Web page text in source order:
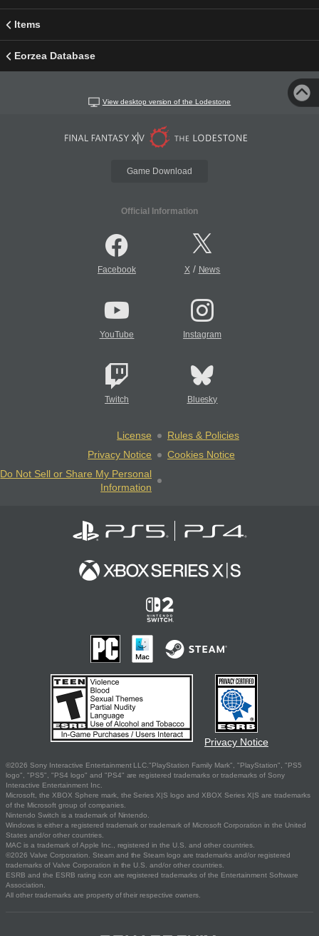
Items
Eorzea Database
View desktop version of the Lodestone
Game Download
Official Information
Facebook X/ News
YouTube Instagram
Twitch Bluesky
License
Rules & Policies
Privacy Notice
Cookies Notice
Do Not Sell or Share My Personal
Information
Privacy Notice
©2026 Sony Interactive Entertainment LLC."PlayStation Family Mark", "PlayStation", "PS5
logo", "PS5", "PS4 logo" and "PS4" are registered trademarks or trademarks of Sony
Interactive Entertainment Inc.
Microsoft, the XBOX Sphere mark, the Series X|S logo and XBOX Series X|S are trademarks
of the Microsoft group of companies.
Nintendo Switch is a trademark of Nintendo.
Windows is either a registered trademark or trademark of Microsoft Corporation in the United
States and/or other countries.
MAC is a trademark of Apple Inc., registered in the U.S. and other countries.
©2026 Valve Corporation. Steam and the Steam logo are trademarks and/or registered
trademarks of Valve Corporation in the U.S. and/or other countries.
ESRB and the ESRB rating icon are registered trademarks of the Entertainment Software
Association.
All other trademarks are property of their respective owners.